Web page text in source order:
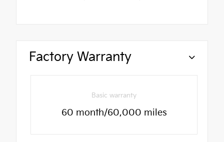
Factory Warranty
Basic warranty
60 month/60,000 miles